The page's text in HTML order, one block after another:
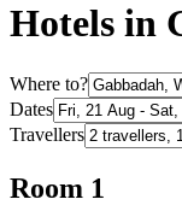
Hotels in
Where to?
Dates
Travellers
Room 1